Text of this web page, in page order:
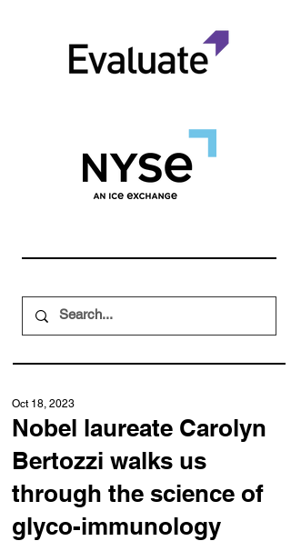
Nobel laureate Carolyn
Bertozzi walks us
through the science of
glyco-immunology
Oct 18, 2023